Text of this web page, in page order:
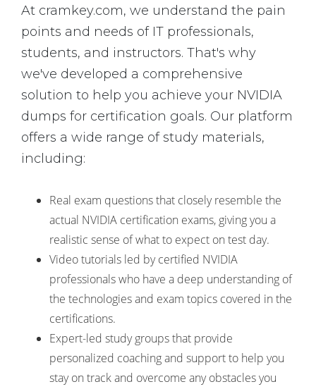
At cramkey.com, we understand the pain
points and needs of IT professionals,
students, and instructors. That's why
we've developed a comprehensive
solution to help you achieve your NVIDIA
dumps for certification goals. Our platform
offers a wide range of study materials,
including:
Real exam questions that closely resemble the
actual NVIDIA certification exams, giving you a
realistic sense of what to expect on test day.
Video tutorials led by certified NVIDIA
professionals who have a deep understanding of
the technologies and exam topics covered in the
certifications.
Expert-led study groups that provide
personalized coaching and support to help you
stay on track and overcome any obstacles you